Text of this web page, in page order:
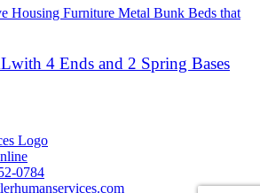
with 4 Ends and 2 Spring Bases
0784